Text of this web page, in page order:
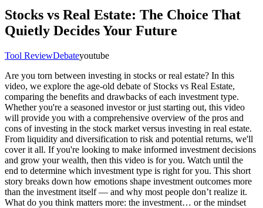
Stocks vs Real Estate: The Choice That
Quietly Decides Your Future
Tool ReviewDebateyoutube
Are you torn between investing in stocks or real estate? In this
video, we explore the age-old debate of Stocks vs Real Estate,
comparing the benefits and drawbacks of each investment type.
Whether you're a seasoned investor or just starting out, this video
will provide you with a comprehensive overview of the pros and
cons of investing in the stock market versus investing in real estate.
From liquidity and diversification to risk and potential returns, we'll
cover it all. If you're looking to make informed investment decisions
and grow your wealth, then this video is for you. Watch until the
end to determine which investment type is right for you. This short
story breaks down how emotions shape investment outcomes more
than the investment itself — and why most people don’t realize it.
What do you think matters more: the investment… or the mindset